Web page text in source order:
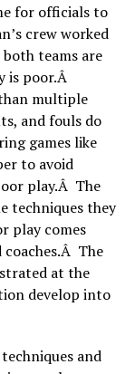
for officials to
crew worked
teams are
is poor.Â
multiple
and fouls do
games like
to avoid
play.Â The
techniques they
play comes
The
at the
develop into
and